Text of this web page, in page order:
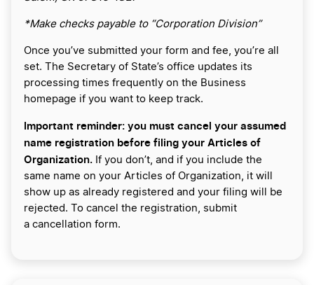
*Make checks payable to “Corporation Division”
Once you’ve submitted your form and fee, you’re all
set. The Secretary of State’s office updates its
processing times frequently on the Business
homepage if you want to keep track.
Important reminder: you must cancel your assumed
name registration before filing your Articles of
Organization. If you don’t, and if you include the
same name on your Articles of Organization, it will
show up as already registered and your filing will be
rejected. To cancel the registration, submit
a cancellation form.